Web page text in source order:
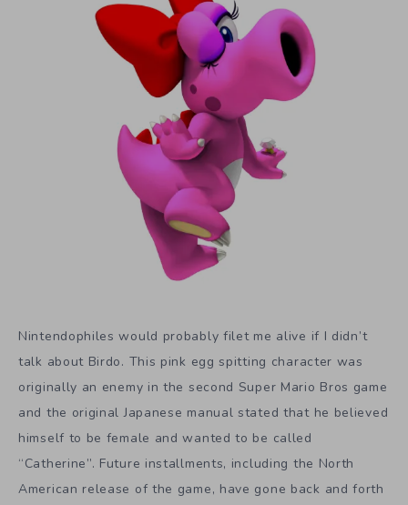
Nintendophiles would probably filet me alive if I didn’t
talk about Birdo. This pink egg spitting character was
originally an enemy in the second Super Mario Bros game
and the original Japanese manual stated that he believed
himself to be female and wanted to be called
“Catherine”. Future installments, including the North
American release of the game, have gone back and forth